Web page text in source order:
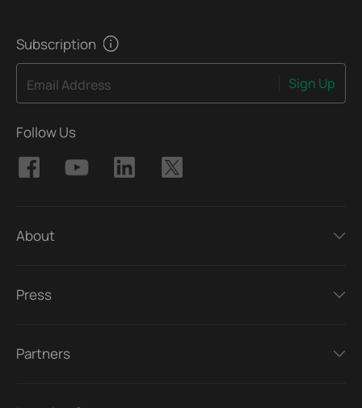
Subscription
Email Address Sign Up
Follow Us
About
Press
Partners